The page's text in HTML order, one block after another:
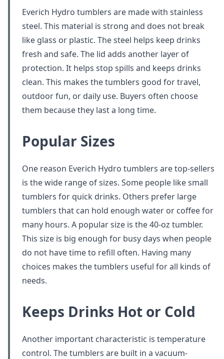
Everich Hydro tumblers are made with stainless
steel. This material is strong and does not break
like glass or plastic. The steel helps keep drinks
fresh and safe. The lid adds another layer of
protection. It helps stop spills and keeps drinks
clean. This makes the tumblers good for travel,
outdoor fun, or daily use. Buyers often choose
them because they last a long time.
Popular Sizes
One reason Everich Hydro tumblers are top-sellers
is the wide range of sizes. Some people like small
tumblers for quick drinks. Others prefer large
tumblers that can hold enough water or coffee for
many hours. A popular size is the 40-oz tumbler.
This size is big enough for busy days when people
do not have time to refill often. Having many
choices makes the tumblers useful for all kinds of
needs.
Keeps Drinks Hot or Cold
Another important characteristic is temperature
control. The tumblers are built in a vacuum-